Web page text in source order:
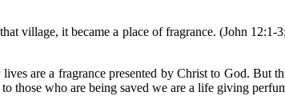
village, it became a place of fragrance. (John
are a fragrance presented by Christ to God. But
those who are being saved we are a life giving